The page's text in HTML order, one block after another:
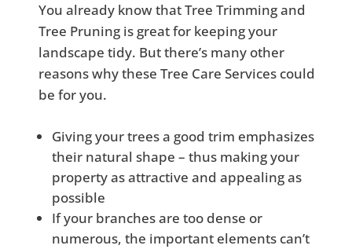
You already know that Tree Trimming and
Tree Pruning is great for keeping your
landscape tidy. But there’s many other
reasons why these Tree Care Services could
be for you.
Giving your trees a good trim emphasizes
their natural shape – thus making your
property as attractive and appealing as
possible
If your branches are too dense or
numerous, the important elements can’t